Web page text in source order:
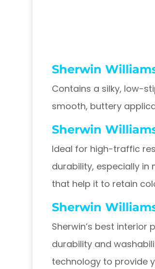
Sherwin
Contains a silky, low-
smooth, buttery
Sherwin
Ideal for high-traffic
durability, especially in
that help it to retain
Sherwin
Sherwin’s best interior
durability and
technology to provide